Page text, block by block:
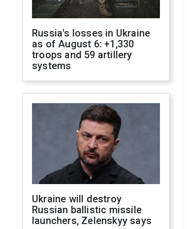
Russia's losses in Ukraine
as of August 6: +1,330
troops and 59 artillery
systems
Ukraine will destroy
Russian ballistic missile
launchers, Zelenskyy says